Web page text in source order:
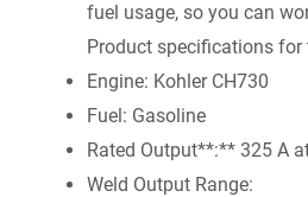
fuel usage, so you can
Product specifications for
Engine: Kohler CH730
Fuel: Gasoline
Rated Output**:** 325 A
Weld Output Range: